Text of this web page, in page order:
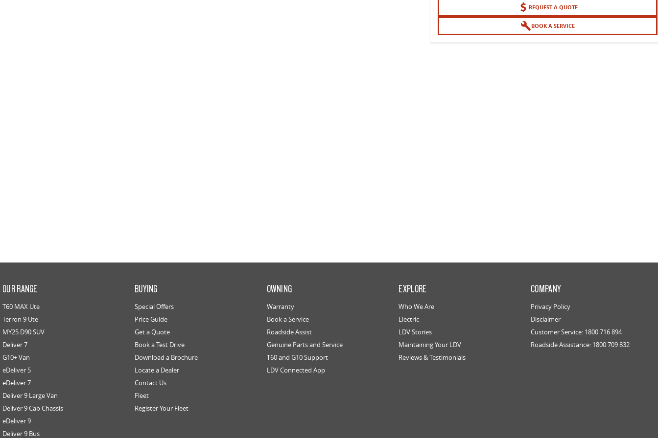
REQUEST A QUOTE
BOOK A SERVICE
OUR RANGE
T60 MAX Ute
Terron 9 Ute
MY25 D90 SUV
Deliver 7
G10+ Van
eDeliver 5
eDeliver 7
Deliver 9 Large Van
Deliver 9 Cab Chassis
eDeliver 9
Deliver 9 Bus
BUYING
Special Offers
Price Guide
Get a Quote
Book a Test Drive
Download a Brochure
Locate a Dealer
Contact Us
Fleet
Register Your Fleet
OWNING
Warranty
Book a Service
Roadside Assist
Genuine Parts and Service
T60 and G10 Support
LDV Connected App
EXPLORE
Who We Are
Electric
LDV Stories
Maintaining Your LDV
Reviews & Testimonials
COMPANY
Privacy Policy
Disclaimer
Customer Service: 1800 716 894
Roadside Assistance: 1800 709 832